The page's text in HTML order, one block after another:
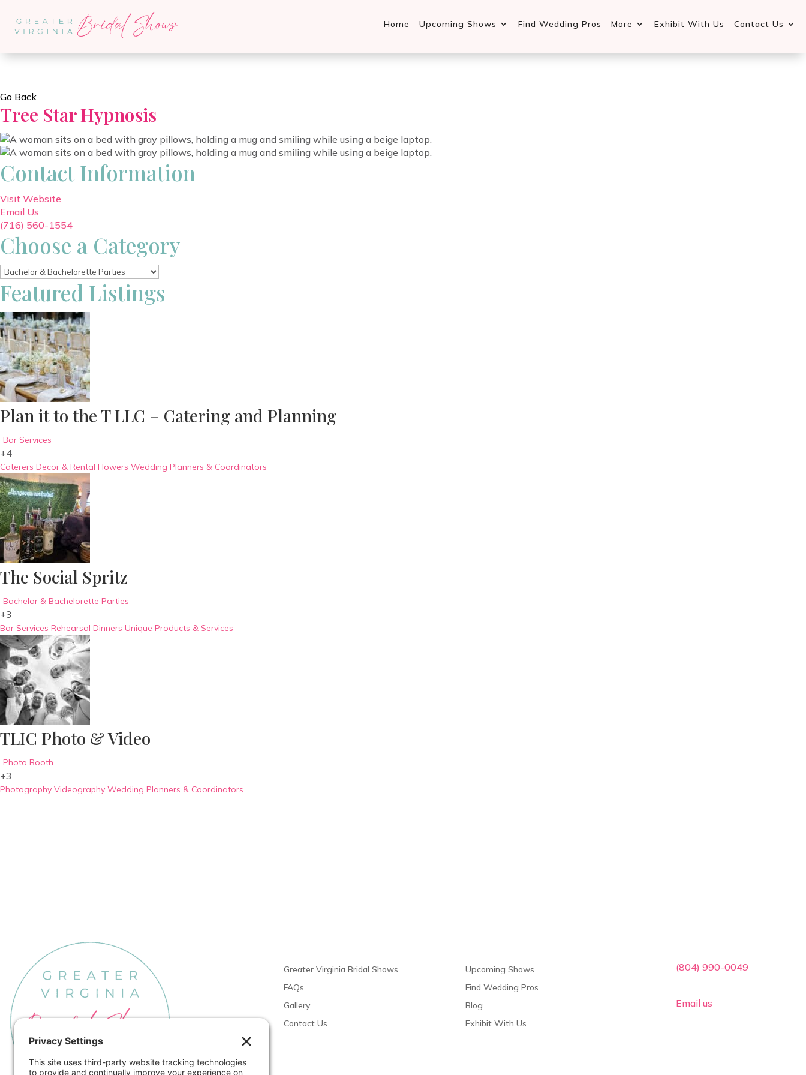
Home Upcoming Shows Find Wedding Pros More Exhibit With Us Contact Us
Go Back
Tree Star Hypnosis
Contact Information
Visit Website
Email Us
(716) 560-1554
Choose a Category
Featured Listings
Plan it to the T LLC – Catering and Planning
Bar Services
+4
Caterers Decor & Rental Flowers Wedding Planners & Coordinators
The Social Spritz
Bachelor & Bachelorette Parties
+3
Bar Services Rehearsal Dinners Unique Products & Services
TLIC Photo & Video
Photo Booth
+3
Photography Videography Wedding Planners & Coordinators
Greater Virginia Bridal Shows
FAQs
Gallery
Contact Us
Upcoming Shows
Find Wedding Pros
Blog
Exhibit With Us
(804) 990-0049
Email us